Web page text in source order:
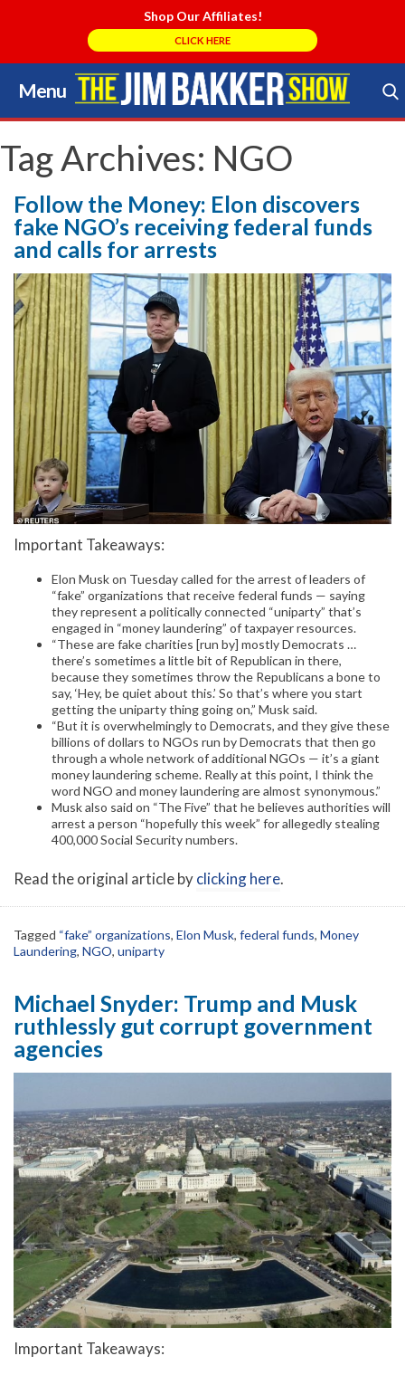
Shop Our Affiliates!
CLICK HERE
Menu
Skip
to
content
Search Store
Tag Archives: NGO
Follow the Money: Elon discovers
fake NGO’s receiving federal funds
and calls for arrests
Important Takeaways:
Elon Musk on Tuesday called for the arrest of leaders of
“fake” organizations that receive federal funds — saying
they represent a politically connected “uniparty” that’s
engaged in “money laundering” of taxpayer resources.
“These are fake charities [run by] mostly Democrats …
there’s sometimes a little bit of Republican in there,
because they sometimes throw the Republicans a bone to
say, ‘Hey, be quiet about this.’ So that’s where you start
getting the uniparty thing going on,” Musk said.
“But it is overwhelmingly to Democrats, and they give these
billions of dollars to NGOs run by Democrats that then go
through a whole network of additional NGOs — it’s a giant
money laundering scheme. Really at this point, I think the
word NGO and money laundering are almost synonymous.”
Musk also said on “The Five” that he believes authorities will
arrest a person “hopefully this week” for allegedly stealing
400,000 Social Security numbers.
Read the original article byclicking here.
Tagged “fake” organizations, Elon Musk, federal funds, Money
Laundering, NGO, uniparty
Michael Snyder: Trump and Musk
ruthlessly gut corrupt government
agencies
Important Takeaways: